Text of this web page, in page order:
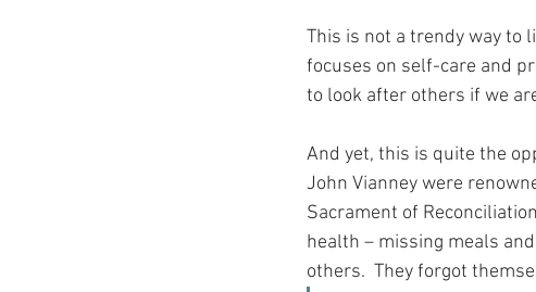
This is not a trendy way to
focuses on self-care and
to look after others if we
And yet, this is quite the
John Vianney were
Sacrament of
health – missing meals
others.  They forgot